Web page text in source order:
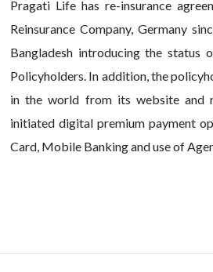
Pragati Life has re-insurance
Reinsurance Company, Germany
Bangladesh introducing the status
Policyholders. In addition, the
in the world from its website and
initiated digital premium payment
Card, Mobile Banking and use of